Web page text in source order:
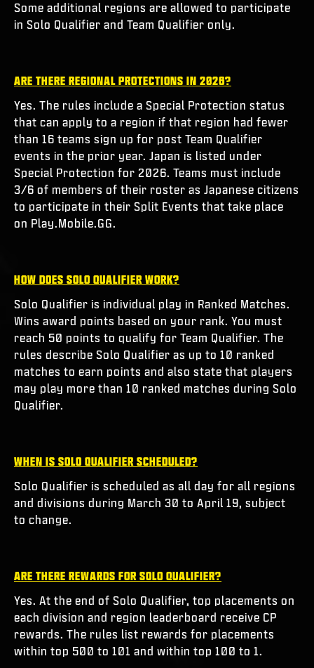
Some additional regions are allowed to participate
in Solo Qualifier and Team Qualifier only.
ARE THERE REGIONAL PROTECTIONS IN 2026?
Yes. The rules include a Special Protection status
that can apply to a region if that region had fewer
than 16 teams sign up for post Team Qualifier
events in the prior year. Japan is listed under
Special Protection for 2026. Teams must include
3/6 of members of their roster as Japanese citizens
to participate in their Split Events that take place
on Play.Mobile.GG.
HOW DOES SOLO QUALIFIER WORK?
Solo Qualifier is individual play in Ranked Matches.
Wins award points based on your rank. You must
reach 50 points to qualify for Team Qualifier. The
rules describe Solo Qualifier as up to 10 ranked
matches to earn points and also state that players
may play more than 10 ranked matches during Solo
Qualifier.
WHEN IS SOLO QUALIFIER SCHEDULED?
Solo Qualifier is scheduled as all day for all regions
and divisions during March 30 to April 19, subject
to change.
ARE THERE REWARDS FOR SOLO QUALIFIER?
Yes. At the end of Solo Qualifier, top placements on
each division and region leaderboard receive CP
rewards. The rules list rewards for placements
within top 500 to 101 and within top 100 to 1.